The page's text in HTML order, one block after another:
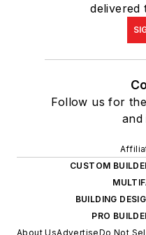
delivered
Follow us for
and
CUSTOM
BUILDING
PRO
About UsAdvertiseDo Not